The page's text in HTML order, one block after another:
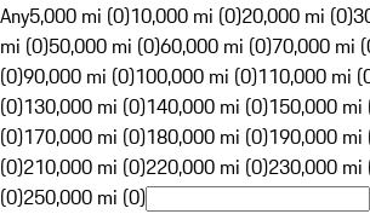
Any5,000 mi (0)10,000 mi (0)20,000 mi (0)
mi (0)50,000 mi (0)60,000 mi (0)70,000 mi
(0)90,000 mi (0)100,000 mi (0)110,000 mi
(0)130,000 mi (0)140,000 mi (0)150,000 mi
(0)170,000 mi (0)180,000 mi (0)190,000 mi
(0)210,000 mi (0)220,000 mi (0)230,000 mi
(0)250,000 mi (0)